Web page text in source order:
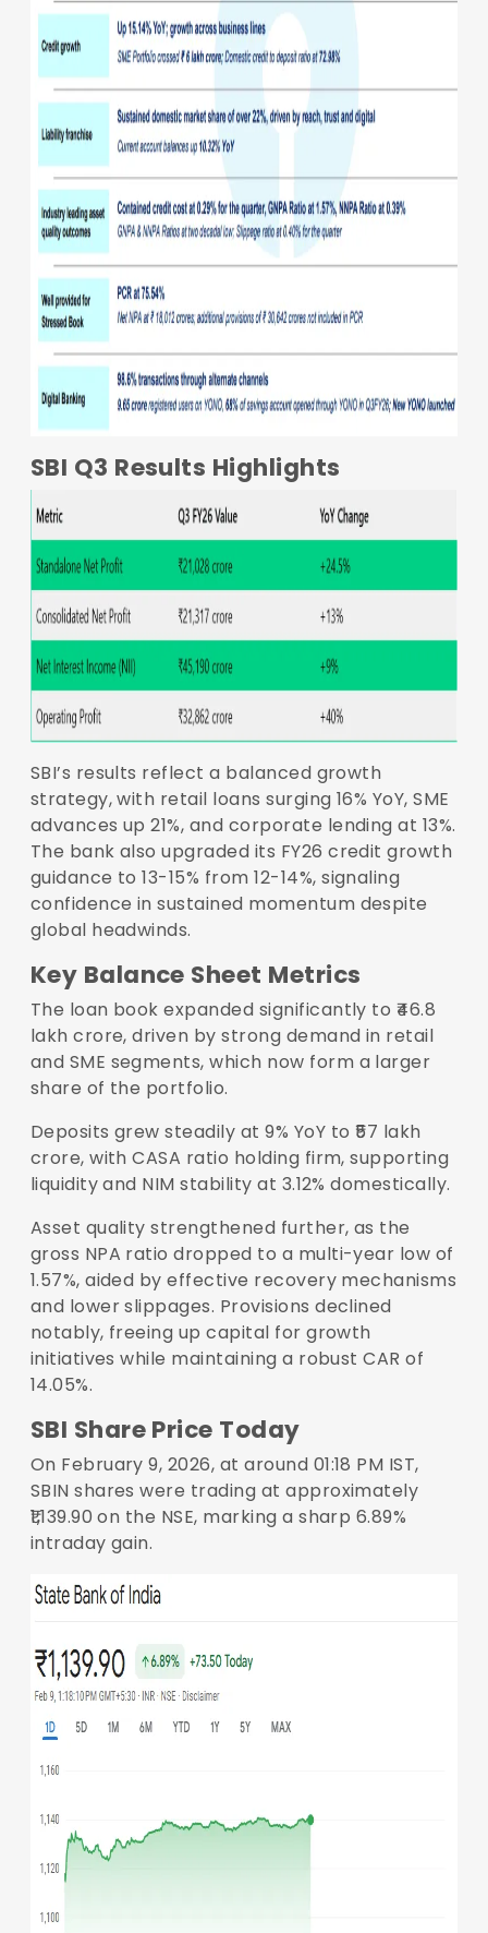
SBI Q3 Results Highlights
SBI’s results reflect a balanced growth
strategy, with retail loans surging 16% YoY, SME
advances up 21%, and corporate lending at 13%.
The bank also upgraded its FY26 credit growth
guidance to 13-15% from 12-14%, signaling
confidence in sustained momentum despite
global headwinds.
Key Balance Sheet Metrics
The loan book expanded significantly to ₹46.8
lakh crore, driven by strong demand in retail
and SME segments, which now form a larger
share of the portfolio.
Deposits grew steadily at 9% YoY to ₹57 lakh
crore, with CASA ratio holding firm, supporting
liquidity and NIM stability at 3.12% domestically.
Asset quality strengthened further, as the
gross NPA ratio dropped to a multi-year low of
1.57%, aided by effective recovery mechanisms
and lower slippages. Provisions declined
notably, freeing up capital for growth
initiatives while maintaining a robust CAR of
14.05%.
SBI Share Price Today
On February 9, 2026, at around 01:18 PM IST,
SBIN shares were trading at approximately
₹1,139.90 on the NSE, marking a sharp 6.89%
intraday gain.